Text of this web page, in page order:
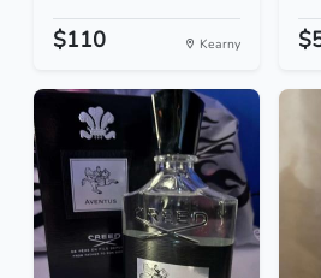
$110 Kearny